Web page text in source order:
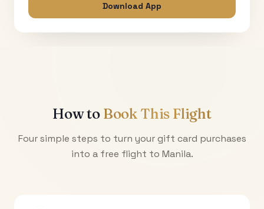
Download App
How to Book This Flight
Four simple steps to turn your gift card purchases
into a free flight to Manila.